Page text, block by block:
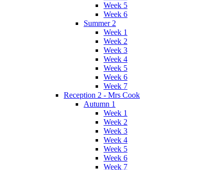
Week 5
Week 6
Summer 2
Week 1
Week 2
Week 3
Week 4
Week 5
Week 6
Week 7
Reception 2 - Mrs Cook
Autumn 1
Week 1
Week 2
Week 3
Week 4
Week 5
Week 6
Week 7